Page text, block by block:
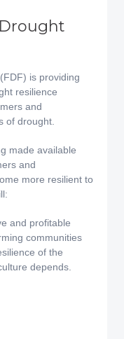
is providing
resilience
and
of drought.
made available
and
more resilient to
and profitable
communities
of the
depends.